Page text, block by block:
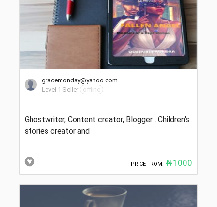
gracemonday@yahoo.com
Level 1 Seller
offline
Ghostwriter, Content creator, Blogger , Children's
stories creator and
PRICE FROM: ₦1000